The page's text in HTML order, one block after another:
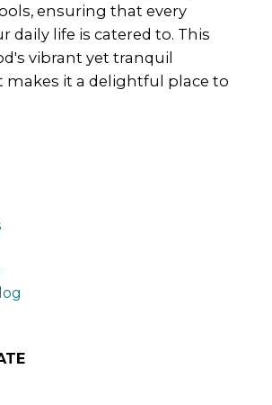
ensuring that every
daily life is catered to. This
vibrant yet tranquil
it a delightful place to